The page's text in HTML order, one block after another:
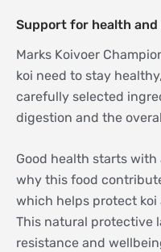
Support for health
Marks Koivoer
koi need to stay
carefully selected
digestion and the
Good health starts
why this food
which helps protect
This natural protective
resistance and